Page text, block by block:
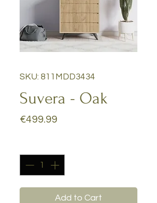
SKU: 811MDD3434
Suvera - Oak
€499.99
Add to Cart